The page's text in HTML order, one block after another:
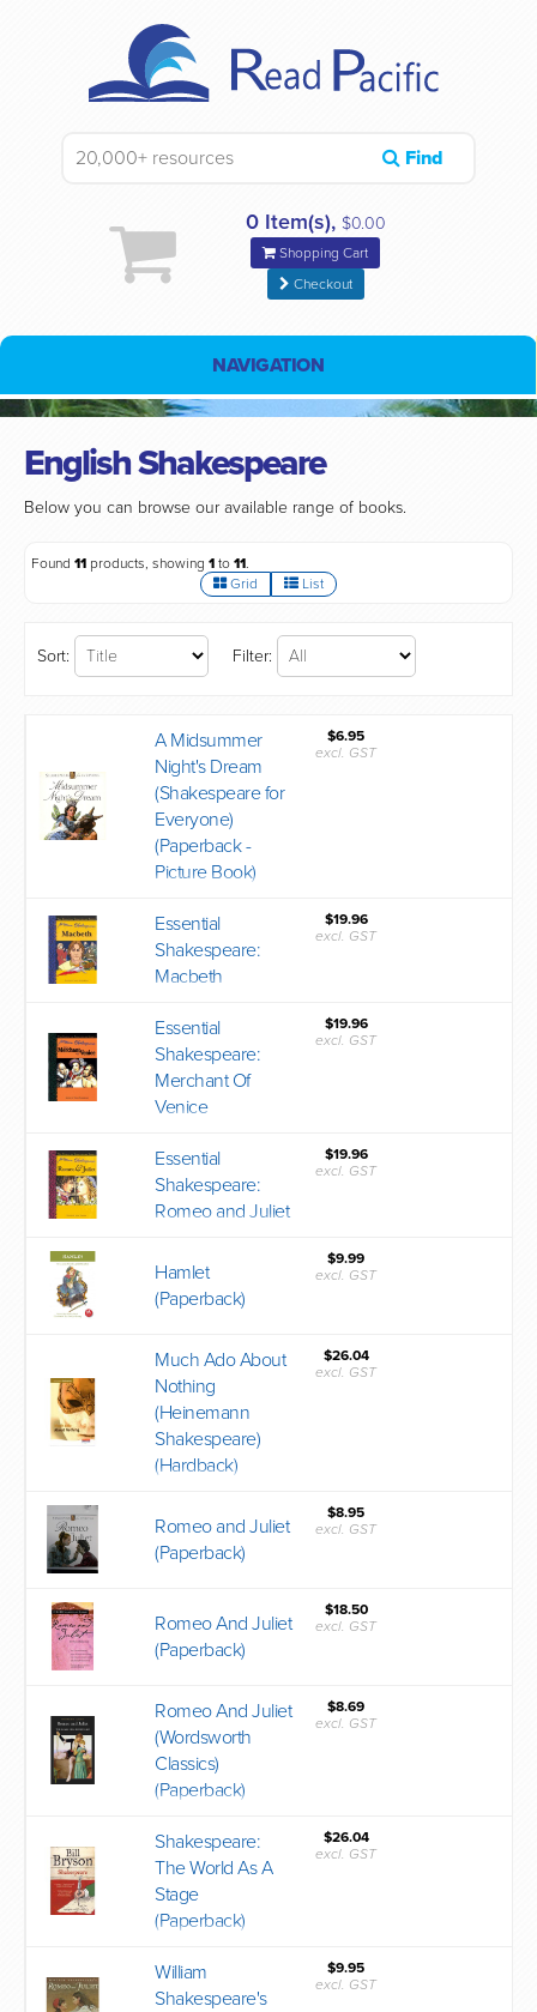
Find
0 Item(s), $0.00
Shopping Cart
Checkout
NAVIGATION
English Shakespeare
Below you can browse our available range of books.
Found 11 products, showing 1 to 11.
Grid
List
Sort: Filter:
A Midsummer
Night's Dream
(Shakespeare for
Everyone)
(Paperback -
Picture Book)
$6.95
excl. GST
Essential
Shakespeare:
Macbeth
$19.96
excl. GST
Essential
Shakespeare:
Merchant Of
Venice
$19.96
excl. GST
Essential
Shakespeare:
Romeo and Juliet
$19.96
excl. GST
Hamlet
(Paperback)
$9.99
excl. GST
Much Ado About
Nothing
(Heinemann
Shakespeare)
(Hardback)
$26.04
excl. GST
Romeo and Juliet
(Paperback)
$8.95
excl. GST
Romeo And Juliet
(Paperback)
$18.50
excl. GST
Romeo And Juliet
(Wordsworth
Classics)
(Paperback)
$8.69
excl. GST
Shakespeare:
The World As A
Stage
(Paperback)
$26.04
excl. GST
William
Shakespeare's
$9.95
excl. GST